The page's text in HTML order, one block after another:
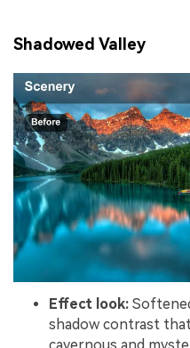
Shadowed Valley
Effect look:
shadow contrast
cavernous and